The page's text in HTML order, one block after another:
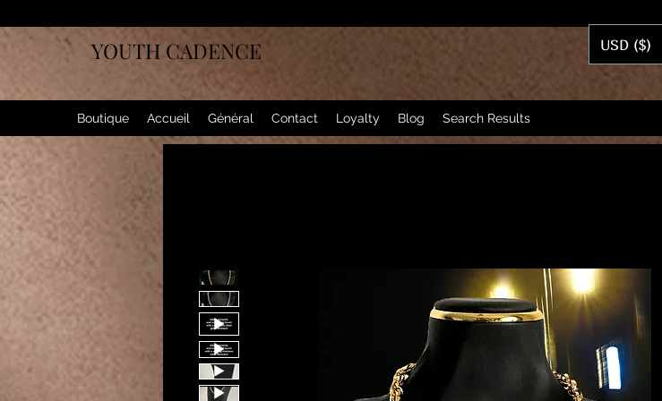
Boutique Accueil Général Contact Loyalty Blog Search Results
USD ($)
YOUTH CADENCE